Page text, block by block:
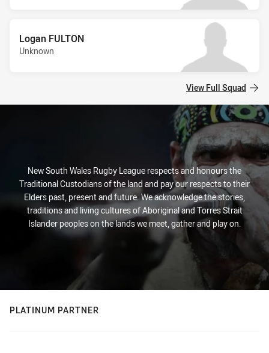
Logan FULTON
Unknown
View Full Squad
New South Wales Rugby League respects and honours the
Traditional Custodians of the land and pay our respects to their
Elders past, present and future. We acknowledge the stories,
traditions and living cultures of Aboriginal and Torres Strait
Islander peoples on the lands we meet, gather and play on.
PLATINUM PARTNER